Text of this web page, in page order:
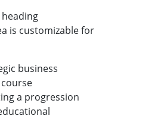
is customizable for
business
a progression